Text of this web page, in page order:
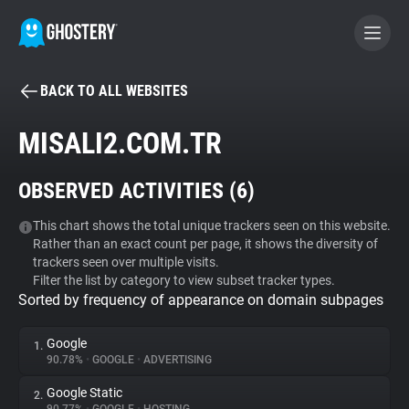
BECOME A CONTRIBUTOR
Tracker & Ad Blocker
WhoTracks.Me
Privacy Digest
BACK TO ALL WEBSITES
MISALI2.COM.TR
OBSERVED ACTIVITIES (6)
This chart shows the total unique trackers seen on this website.
Rather than an exact count per page, it shows the diversity of
trackers seen over multiple visits.
Filter the list by category to view subset tracker types.
Sorted by frequency of appearance on domain subpages
1. Google
90.78% • GOOGLE • ADVERTISING
2. Google Static